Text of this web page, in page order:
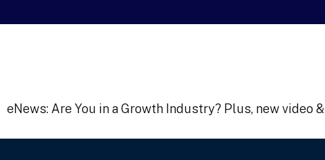
eNews: Are You in a Growth Industry? Plus, new video